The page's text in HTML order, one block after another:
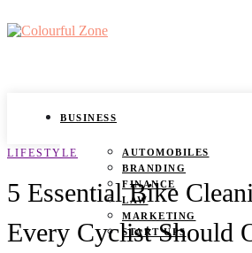
BUSINESS
AUTOMOBILES
BRANDING
FINANCE
LAW
MARKETING
START UPS
LIFESTYLE
5 Essential Bike
Every Cyclist Should